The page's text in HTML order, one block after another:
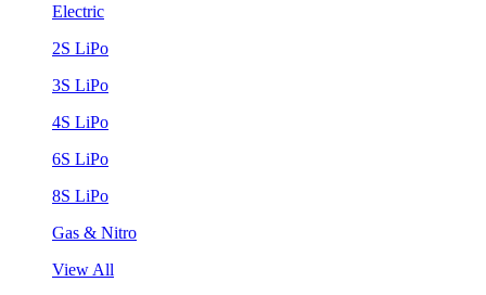
Electric
2S LiPo
3S LiPo
4S LiPo
6S LiPo
8S LiPo
Gas & Nitro
View All